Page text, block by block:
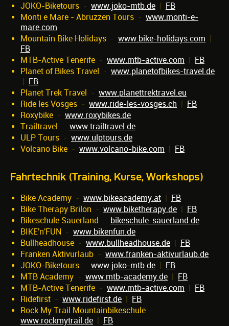
JOKO-Biketours - www.joko-mtb.de | FB
Monti e Mare - Abruzzen Tours - www.monti-e-
mare.com
Mountain Bike Holidays - www.bike-holidays.com |
FB
MTB-Active Tenerife - www.mtb-active.com | FB
Planet of Bikes Travel - www.planetofbikes-travel.de
| FB
Planet Trek Travel - www.planettrektravel.eu
Ride les Vosges - www.ride-les-vosges.ch | FB
Roxybike - www.roxybikes.de
Trailtravel - www.trailtravel.de
ULP Tours - www.ulptours.de
Volcano Bike - www.volcano-bike.com | FB
Fahrtechnik (Training, Kurse, Workshops)
Bike Academy - www.bikeacademy.at | FB
Bike Therapy Brilon - www.biketherapy.de | FB
Bikeschule Sauerland - bikeschule-sauerland.de
BIKE'n'FUN - www.bikenfun.de
Bullheadhouse - www.bullheadhouse.de | FB
Franken Aktivurlaub - www.franken-aktivurlaub.de
JOKO-Biketours - www.joko-mtb.de | FB
MTB Academy - www.mtb-academy.de | FB
MTB-Active Tenerife - www.mtb-active.com | FB
Ridefirst - www.ridefirst.de | FB
Rock My Trail Mountainbikeschule -
www.rockmytrail.de | FB